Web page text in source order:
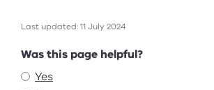
Last updated: 11 July 2024
Feedback
Was this page helpful?
Yes